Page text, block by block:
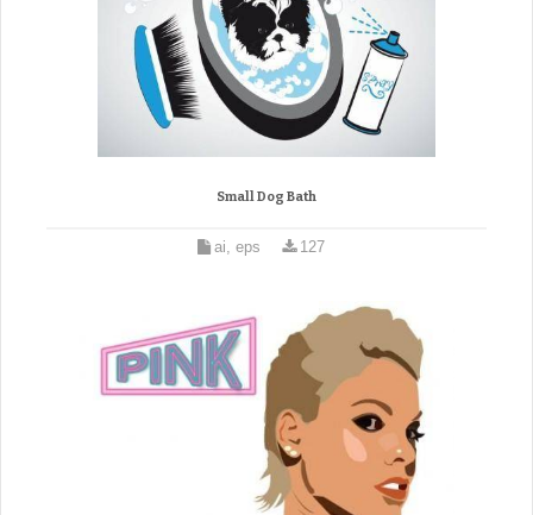
Small Dog Bath
ai, eps 127